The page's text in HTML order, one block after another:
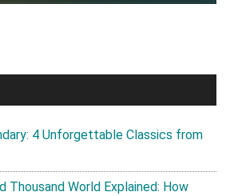
4 Unforgettable Classics from
Thousand World Explained: How